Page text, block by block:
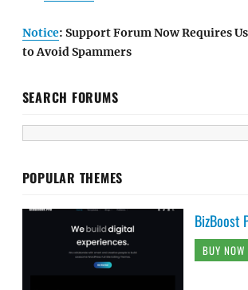
Notice: Support Forum Now Requires
to Avoid Spammers
SEARCH FORUMS
POPULAR THEMES
BizBoost
BUY NOW